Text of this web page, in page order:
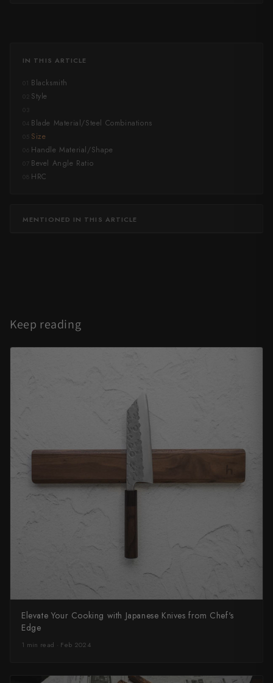
IN THIS ARTICLE
Blacksmith
02 Style
03
04 Blade Material/Steel Combinations
Size
Handle Material/Shape
Bevel Angle Ratio
08 HRC
MENTIONED IN THIS ARTICLE
Keep reading
Elevate Your Cooking with Japanese Knives from Chef's
Edge
1 min read · Feb 2024